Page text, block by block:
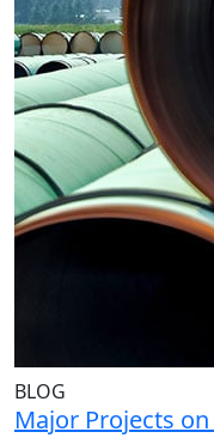
BLOG
Major Projects